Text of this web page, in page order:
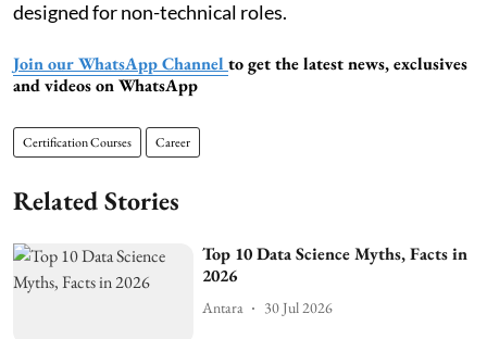
designed for non-technical roles.
Join our WhatsApp Channel to get the latest news, exclusives
and videos on WhatsApp
Certification Courses Career
Related Stories
Top 10 Data Science Myths, Facts in
2026
Antara 30 Jul 2026